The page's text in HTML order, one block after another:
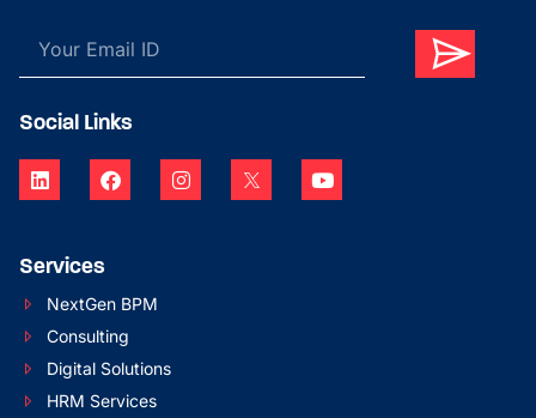
Social Links
Services
NextGen BPM
Consulting
Digital Solutions
HRM Services